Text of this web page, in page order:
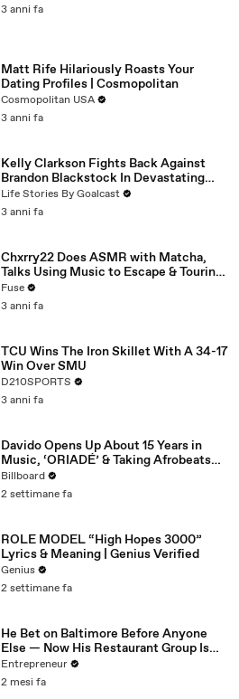
3 anni fa
Matt Rife Hilariously Roasts Your
Dating Profiles | Cosmopolitan
Cosmopolitan USA
3 anni fa
Kelly Clarkson Fights Back Against
Brandon Blackstock In Devastating
Divorce Battle
Life Stories By Goalcast
3 anni fa
Chxrry22 Does ASMR with Matcha,
Talks Using Music to Escape & Touring
with The Weeknd
Fuse
3 anni fa
TCU Wins The Iron Skillet With A 34-17
Win Over SMU
D210SPORTS
3 anni fa
Davido Opens Up About 15 Years in
Music, ‘ORIADÉ’ & Taking Afrobeats
Back Home | Billboard News
Billboard
2 settimane fa
ROLE MODEL “High Hopes 3000”
Lyrics & Meaning | Genius Verified
Genius
2 settimane fa
He Bet on Baltimore Before Anyone
Else — Now His Restaurant Group Is
Transforming Cities Across America
Entrepreneur
2 mesi fa